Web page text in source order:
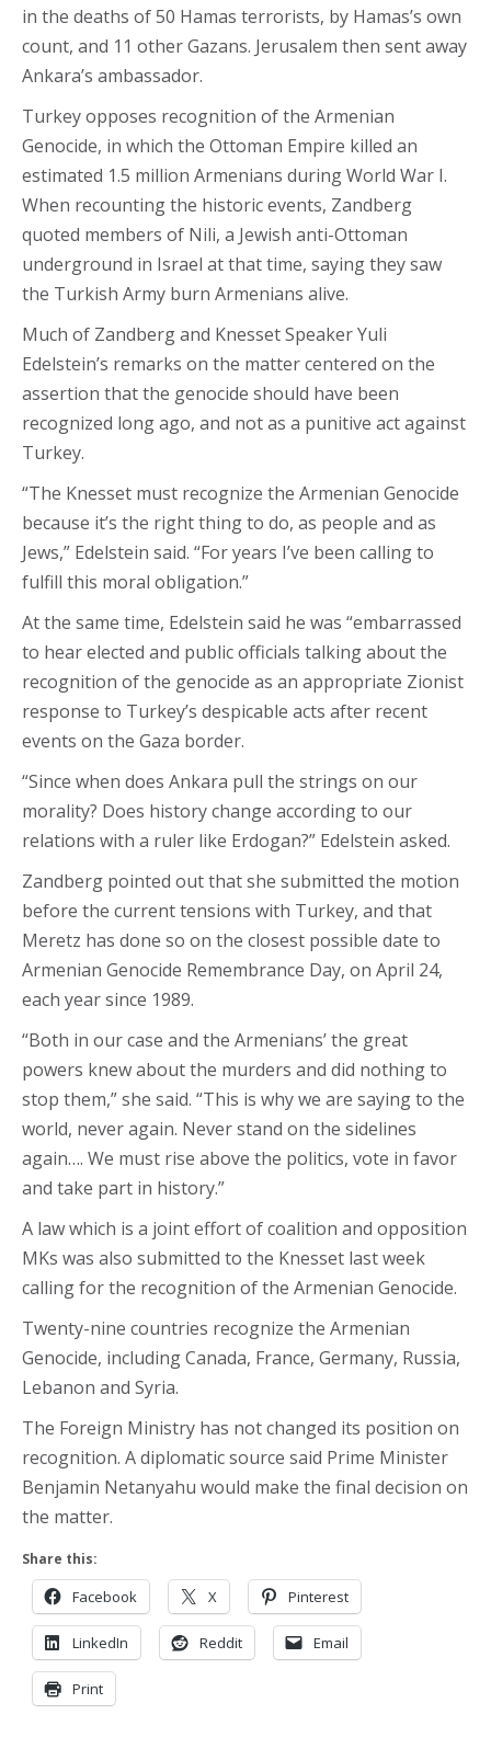
in the deaths of 50 Hamas terrorists, by Hamas’s own
count, and 11 other Gazans. Jerusalem then sent away
Ankara’s ambassador.
Turkey opposes recognition of the Armenian
Genocide, in which the Ottoman Empire killed an
estimated 1.5 million Armenians during World War I.
When recounting the historic events, Zandberg
quoted members of Nili, a Jewish anti-Ottoman
underground in Israel at that time, saying they saw
the Turkish Army burn Armenians alive.
Much of Zandberg and Knesset Speaker Yuli
Edelstein’s remarks on the matter centered on the
assertion that the genocide should have been
recognized long ago, and not as a punitive act against
Turkey.
“The Knesset must recognize the Armenian Genocide
because it’s the right thing to do, as people and as
Jews,” Edelstein said. “For years I’ve been calling to
fulfill this moral obligation.”
At the same time, Edelstein said he was “embarrassed
to hear elected and public officials talking about the
recognition of the genocide as an appropriate Zionist
response to Turkey’s despicable acts after recent
events on the Gaza border.
“Since when does Ankara pull the strings on our
morality? Does history change according to our
relations with a ruler like Erdogan?” Edelstein asked.
Zandberg pointed out that she submitted the motion
before the current tensions with Turkey, and that
Meretz has done so on the closest possible date to
Armenian Genocide Remembrance Day, on April 24,
each year since 1989.
“Both in our case and the Armenians’ the great
powers knew about the murders and did nothing to
stop them,” she said. “This is why we are saying to the
world, never again. Never stand on the sidelines
again…. We must rise above the politics, vote in favor
and take part in history.”
A law which is a joint effort of coalition and opposition
MKs was also submitted to the Knesset last week
calling for the recognition of the Armenian Genocide.
Twenty-nine countries recognize the Armenian
Genocide, including Canada, France, Germany, Russia,
Lebanon and Syria.
The Foreign Ministry has not changed its position on
recognition. A diplomatic source said Prime Minister
Benjamin Netanyahu would make the final decision on
the matter.
Share this:
Facebook X Pinterest
LinkedIn Reddit Email
Print